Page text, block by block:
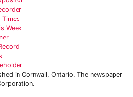
Times
Week
in Cornwall, Ontario. The newspaper